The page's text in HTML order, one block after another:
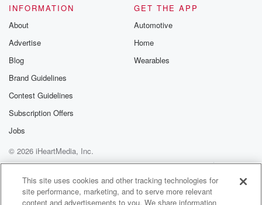
INFORMATION
About
Advertise
Blog
Brand Guidelines
Contest Guidelines
Subscription Offers
Jobs
GET THE APP
Automotive
Home
Wearables
© 2026 iHeartMedia, Inc.
Help
Privacy Policy
Your Privacy Choices
Terms of Use
AdChoices
This site uses cookies and other tracking technologies for
site performance, marketing, and to serve more relevant
content and advertisements to you. We share information